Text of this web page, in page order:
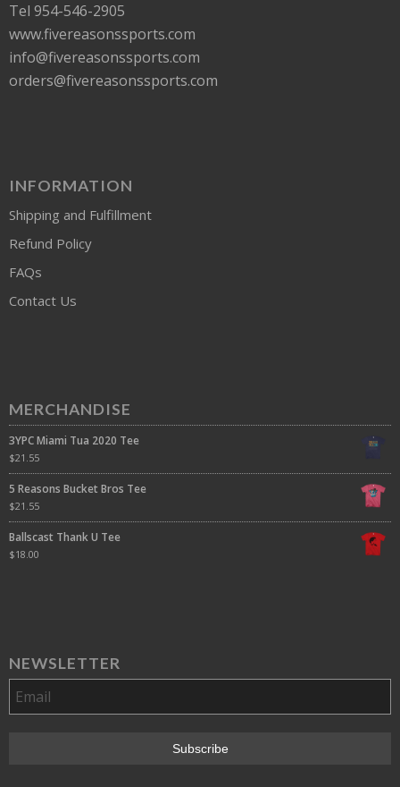
Tel 954-546-2905
www.fivereasonssports.com
info@fivereasonssports.com
orders@fivereasonssports.com
INFORMATION
Shipping and Fulfillment
Refund Policy
FAQs
Contact Us
MERCHANDISE
3YPC Miami Tua 2020 Tee
$21.55
5 Reasons Bucket Bros Tee
$21.55
Ballscast Thank U Tee
$18.00
NEWSLETTER